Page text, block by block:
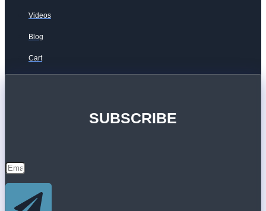
Videos
Blog
Cart
SUBSCRIBE